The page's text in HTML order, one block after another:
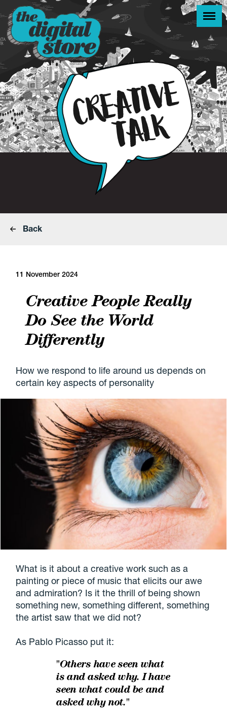
Back
11 November 2024
Creative People Really
Do See the World
Differently
How we respond to life around us depends on
certain key aspects of personality
What is it about a creative work such as a
painting or piece of music that elicits our awe
and admiration? Is it the thrill of being shown
something new, something different, something
the artist saw that we did not?
As Pablo Picasso put it:
"Others have seen what
is and asked why. I have
seen what could be and
asked why not."